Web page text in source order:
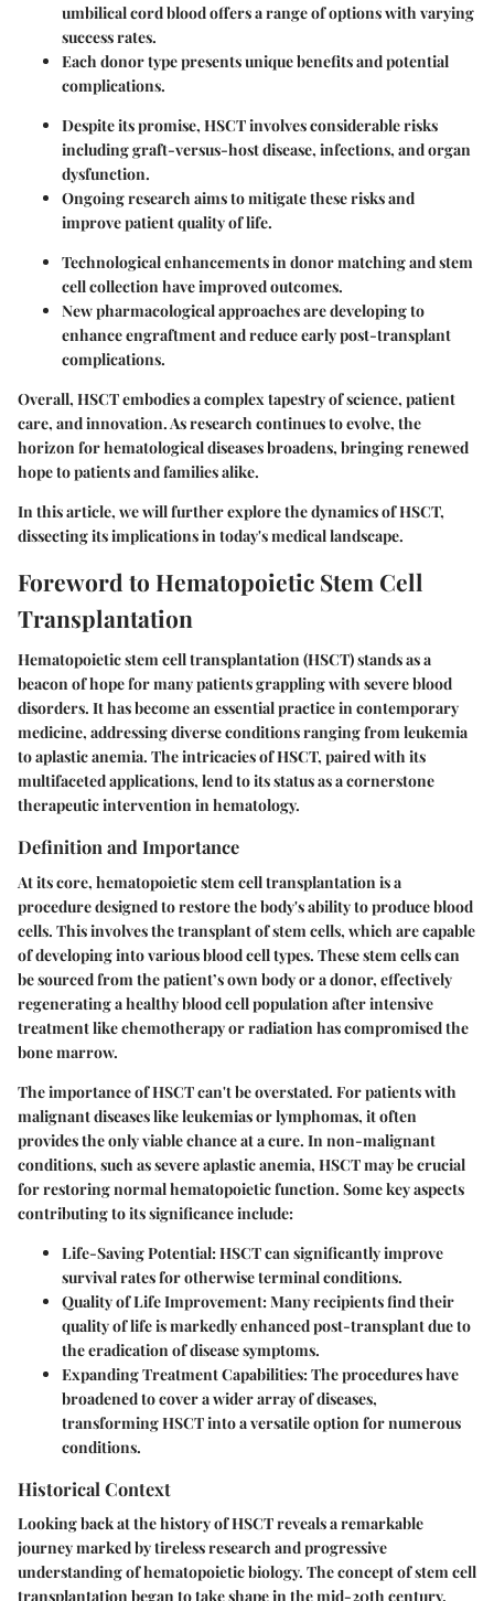
umbilical cord blood offers a range of options with varying
success rates.
Each donor type presents unique benefits and potential
complications.
Despite its promise, HSCT involves considerable risks
including graft-versus-host disease, infections, and organ
dysfunction.
Ongoing research aims to mitigate these risks and
improve patient quality of life.
Technological enhancements in donor matching and stem
cell collection have improved outcomes.
New pharmacological approaches are developing to
enhance engraftment and reduce early post-transplant
complications.
Overall, HSCT embodies a complex tapestry of science, patient
care, and innovation. As research continues to evolve, the
horizon for hematological diseases broadens, bringing renewed
hope to patients and families alike.
In this article, we will further explore the dynamics of HSCT,
dissecting its implications in today's medical landscape.
Foreword to Hematopoietic Stem Cell
Transplantation
Hematopoietic stem cell transplantation (HSCT) stands as a
beacon of hope for many patients grappling with severe blood
disorders. It has become an essential practice in contemporary
medicine, addressing diverse conditions ranging from leukemia
to aplastic anemia. The intricacies of HSCT, paired with its
multifaceted applications, lend to its status as a cornerstone
therapeutic intervention in hematology.
Definition and Importance
At its core, hematopoietic stem cell transplantation is a
procedure designed to restore the body's ability to produce blood
cells. This involves the transplant of stem cells, which are capable
of developing into various blood cell types. These stem cells can
be sourced from the patient’s own body or a donor, effectively
regenerating a healthy blood cell population after intensive
treatment like chemotherapy or radiation has compromised the
bone marrow.
The importance of HSCT can't be overstated. For patients with
malignant diseases like leukemias or lymphomas, it often
provides the only viable chance at a cure. In non-malignant
conditions, such as severe aplastic anemia, HSCT may be crucial
for restoring normal hematopoietic function. Some key aspects
contributing to its significance include:
Life-Saving Potential: HSCT can significantly improve
survival rates for otherwise terminal conditions.
Quality of Life Improvement: Many recipients find their
quality of life is markedly enhanced post-transplant due to
the eradication of disease symptoms.
Expanding Treatment Capabilities: The procedures have
broadened to cover a wider array of diseases,
transforming HSCT into a versatile option for numerous
conditions.
Historical Context
Looking back at the history of HSCT reveals a remarkable
journey marked by tireless research and progressive
understanding of hematopoietic biology. The concept of stem cell
transplantation began to take shape in the mid-20th century.